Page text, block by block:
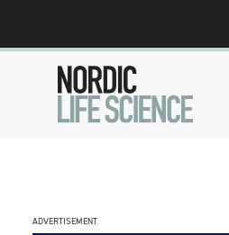
ADVERTISEMENT